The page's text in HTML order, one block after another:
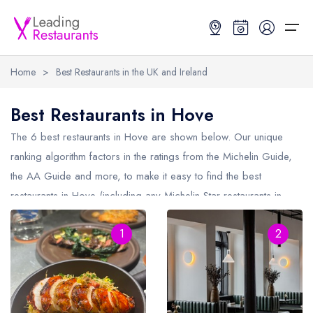
Restaurant Search
Search by Location or Name
UK AA Rosette Restaurants Map
Hardens Top 100 Restaurants Map
Good Food Guide Top Restaurants Map
Best Restaurants
Best Restaurants
Best restaurants in the UK and Ireland
Best restaurants in Ireland
Best restaurants in England
Best restaurants in Scotland
Restaurant Guides
Restaurant Guides
Latest guide lists
Guide comparisons and analysis
Home > Best Restaurants in the UK and Ireland
Best Restaurants in Hove
The 6 best restaurants in Hove are shown below. Our unique
ranking algorithm factors in the ratings from the Michelin Guide,
the AA Guide and more, to make it easy to find the best
restaurants in Hove (including any Michelin Star restaurants in
Hoveand AA Rosette restaurants in Hove).
1 2